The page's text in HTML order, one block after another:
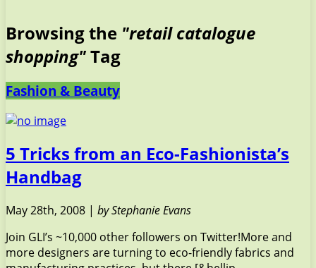
Browsing the "retail catalogue
shopping"Tag
Fashion & Beauty
5 Tricks from an Eco-Fashionista’s
Handbag
May 28th, 2008 | by Stephanie Evans
Join GLI’s ~10,000 other followers on Twitter!More and
more designers are turning to eco-friendly fabrics and